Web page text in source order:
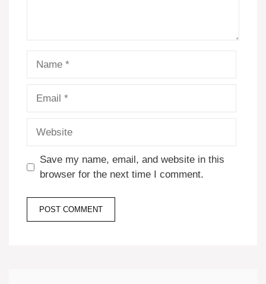
Save my name, email, and website in this
browser for the next time I comment.